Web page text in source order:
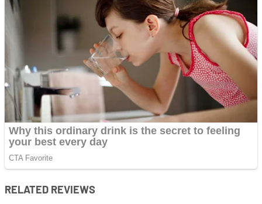
RELATED REVIEWS